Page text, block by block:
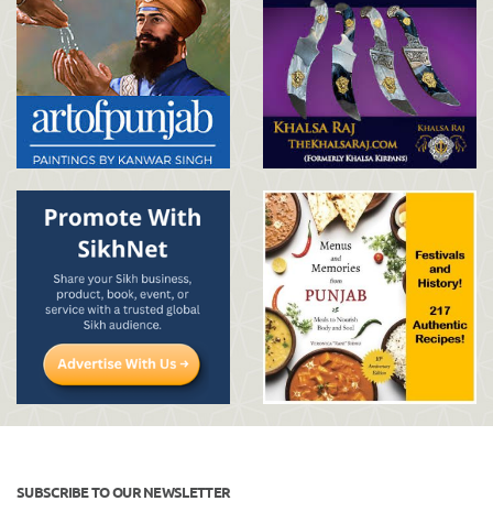
SUBSCRIBE TO OUR NEWSLETTER